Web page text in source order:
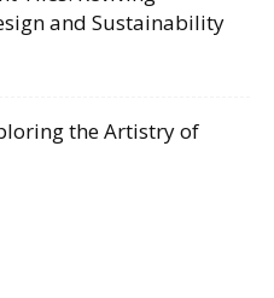
and Sustainability
the Artistry of